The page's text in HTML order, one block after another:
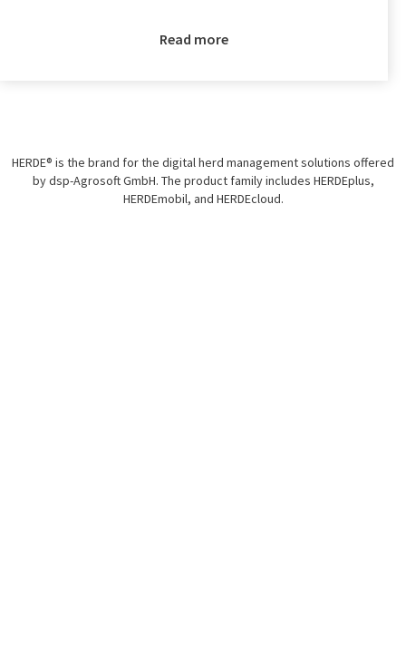
Read more
HERDE® is the brand for the digital herd management solutions offered
by dsp-Agrosoft GmbH. The product family includes HERDEplus,
HERDEmobil, and HERDEcloud.